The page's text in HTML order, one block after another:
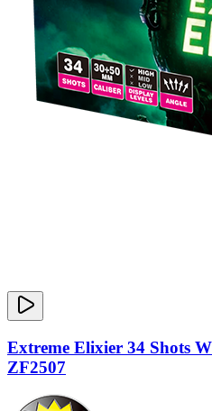
Extreme Elixier 34 Shots
ZF2507